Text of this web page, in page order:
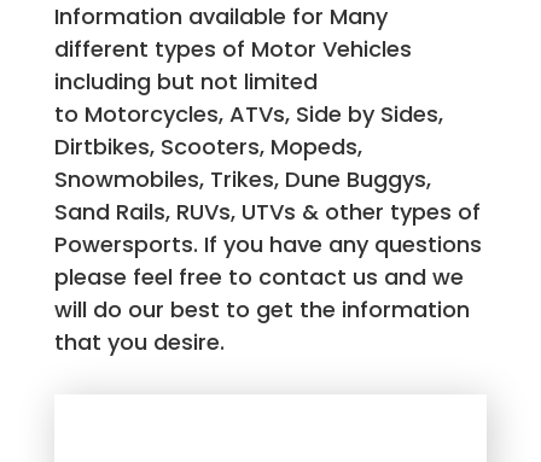
Information available for Many
different types of Motor Vehicles
including but not limited
to Motorcycles, ATVs, Side by Sides,
Dirtbikes, Scooters, Mopeds,
Snowmobiles, Trikes, Dune Buggys,
Sand Rails, RUVs, UTVs & other types of
Powersports. If you have any questions
please feel free to contact us and we
will do our best to get the information
that you desire.